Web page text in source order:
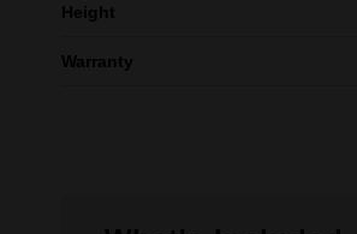
Height
Warranty